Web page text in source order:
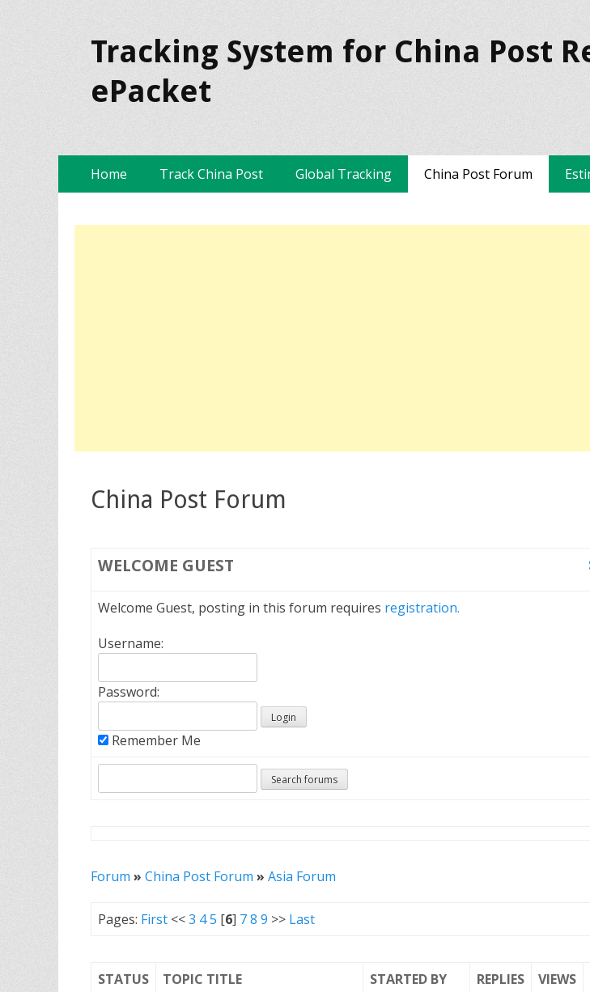
Tracking System for China Post
ePacket
Primary Menu
SkipHome Track China Post Global Tracking China Post Forum
China Post Forum
WELCOME GUEST
Welcome Guest, posting in this forum requires registration.
Username:
Password:
Remember Me
Forum » China Post Forum » Asia Forum
Pages: First <<3 45 [6] 78 9 >> Last
STATUS TOPIC TITLE STARTED BY REPLIES VIEWS